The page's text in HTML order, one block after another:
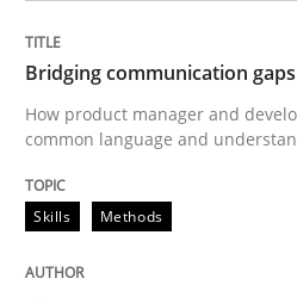
READ ARTICLE
Methods
Advance
Bridging communication
How product manager and
common language and
Skills Methods